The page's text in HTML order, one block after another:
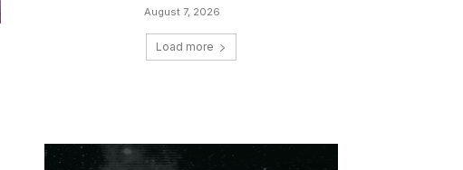
August 7, 2026
Load more